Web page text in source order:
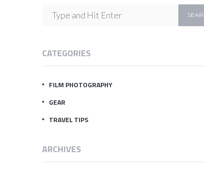
CATEGORIES
FILM PHOTOGRAPHY
GEAR
TRAVEL TIPS
ARCHIVES